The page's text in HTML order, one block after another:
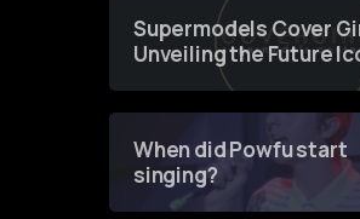
Supermodels Cover
Unveiling the Future
of Fashion through a
When did Powfu start
singing?